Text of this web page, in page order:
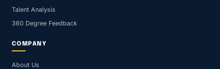
Talent Analysis
360 Degree Feedback
COMPANY
About Us